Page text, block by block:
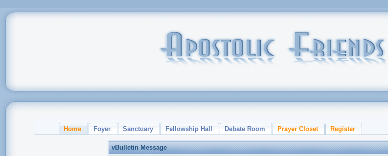
Home Foyer Sanctuary Fellowship Hall Debate Room Prayer Closet Register
vBulletin Message